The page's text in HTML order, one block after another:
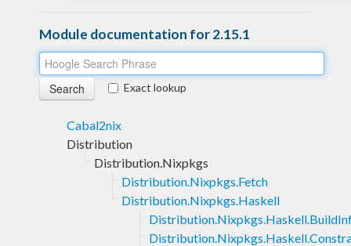
Module documentation for 2.15.1
Exact lookup
Cabal2nix
Distribution
Distribution.Nixpkgs
Distribution.Nixpkgs.Fetch
Distribution.Nixpkgs.Haskell